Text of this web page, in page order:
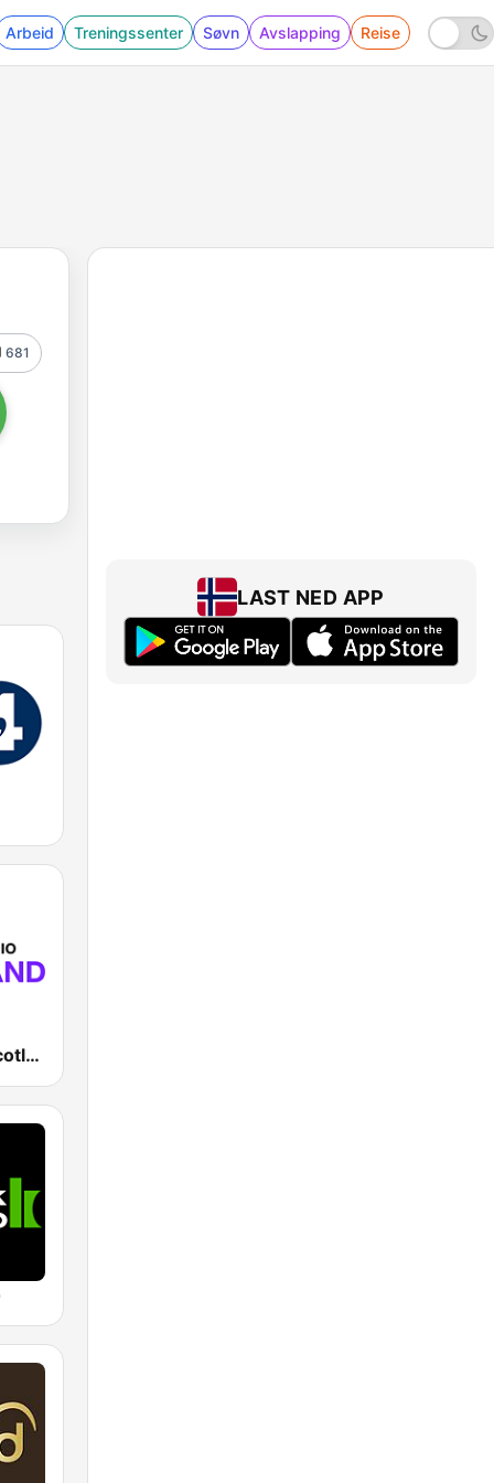
Arbeid Treningssenter Søvn Avslapping Reise
681
BBC Radio Scotland
LAST NED APP